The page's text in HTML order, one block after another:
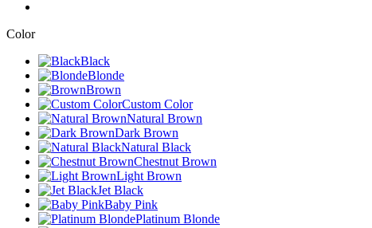
Color
Black
Blonde
Brown
Custom Color
Natural Brown
Dark Brown
Natural Black
Chestnut Brown
Light Brown
Jet Black
Baby Pink
Platinum Blonde